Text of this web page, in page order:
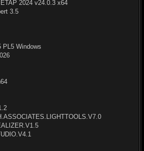
2024 v24.0.3 x64
3.5
PL5 Windows